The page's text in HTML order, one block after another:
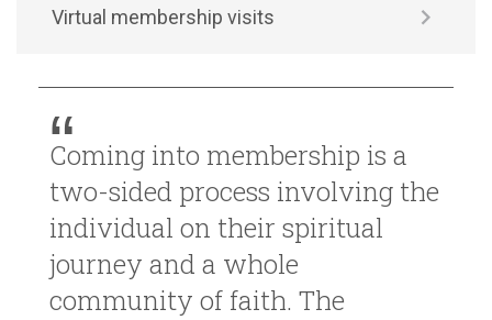
Virtual membership visits
Coming into membership is a
two-sided process involving the
individual on their spiritual
journey and a whole
community of faith. The